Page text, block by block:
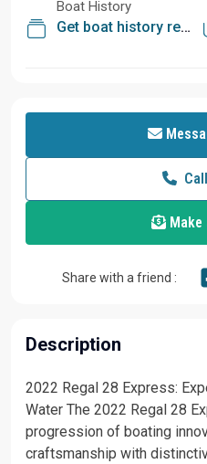
Boat History
Get boat history report
Make
Share with a friend :
Description
2022 Regal 28 Express:
Water The 2022 Regal 28
progression of boating
craftsmanship with